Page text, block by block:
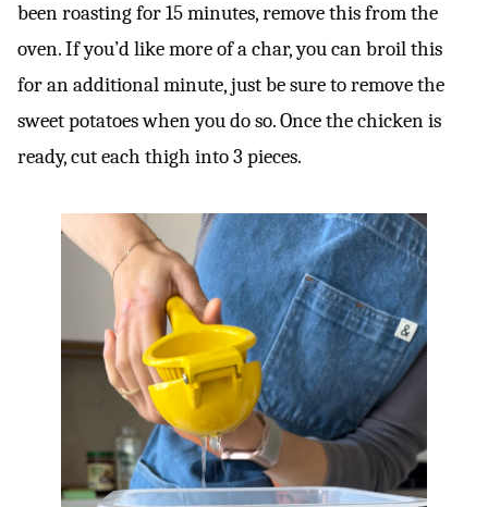
been roasting for 15 minutes, remove this from the
oven. If you’d like more of a char, you can broil this
for an additional minute, just be sure to remove the
sweet potatoes when you do so. Once the chicken is
ready, cut each thigh into 3 pieces.